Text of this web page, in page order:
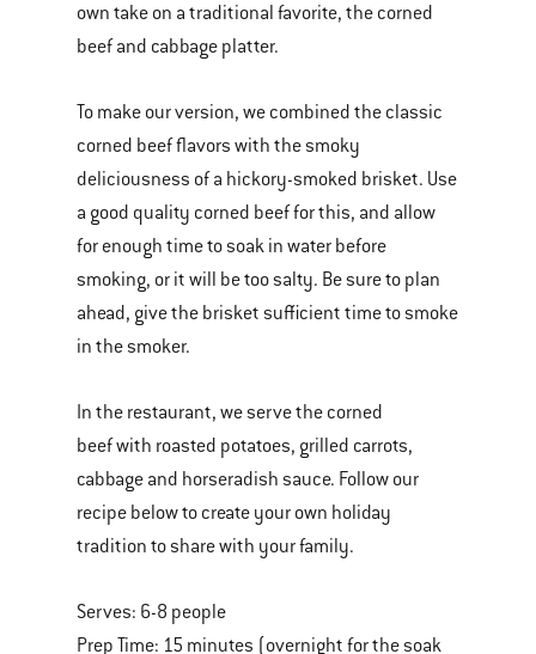
own take on a traditional favorite, the corned
beef and cabbage platter.
To make our version, we combined the classic
corned beef flavors with the smoky
deliciousness of a hickory-smoked brisket. Use
a good quality corned beef for this, and allow
for enough time to soak in water before
smoking, or it will be too salty. Be sure to plan
ahead, give the brisket sufficient time to smoke
in the smoker.
In the restaurant, we serve the corned
beef with roasted potatoes, grilled carrots,
cabbage and horseradish sauce. Follow our
recipe below to create your own holiday
tradition to share with your family.
Serves: 6-8 people
Prep Time: 15 minutes (overnight for the soak